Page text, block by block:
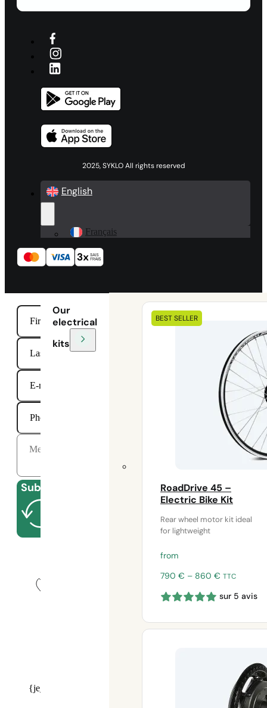
Our
electrical
kits
BEST SELLER
RoadDrive 45 –
Electric Bike Kit
Rear wheel motor kit ideal
for lightweight
from
790 € – 860 € Price
790 €
860 €
TTC
sur 5 avis
2025, SYKLO All rights reserved
English
Français
Submit
Our experts at your service
{je_installer_installer_calendly}